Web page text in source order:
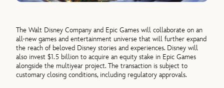
The Walt Disney Company and Epic Games will collaborate on an
all-new games and entertainment universe that will further expand
the reach of beloved Disney stories and experiences. Disney will
also invest $1.5 billion to acquire an equity stake in Epic Games
alongside the multiyear project. The transaction is subject to
customary closing conditions, including regulatory approvals.